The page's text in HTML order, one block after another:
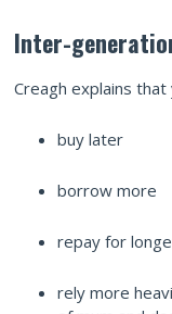
Inter-
Creagh explains
buy later
borrow more
repay for
rely more